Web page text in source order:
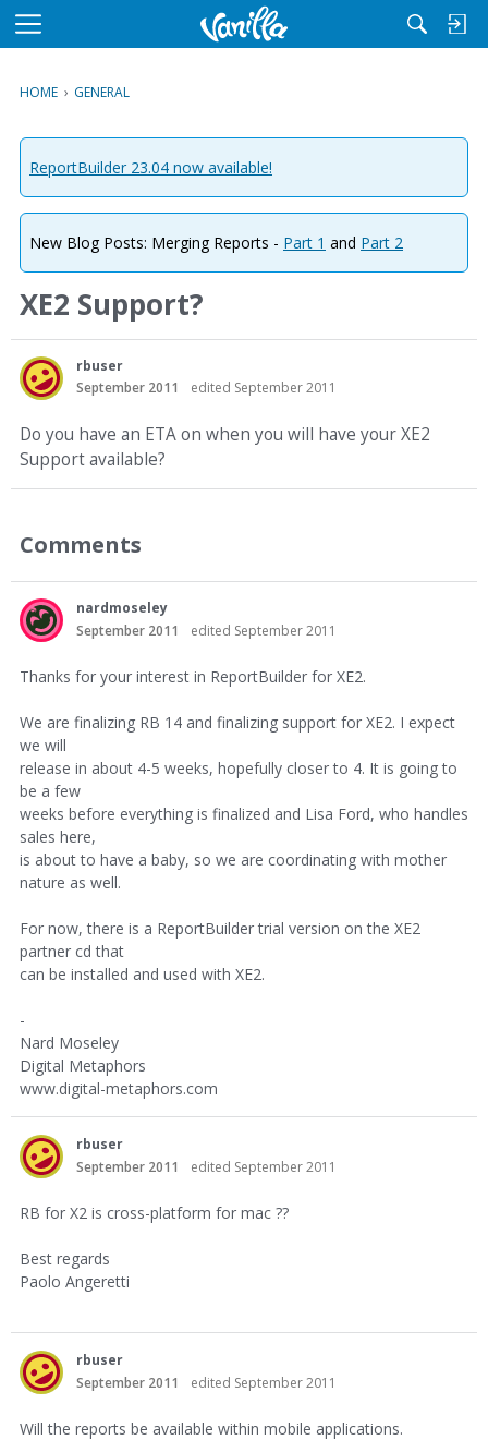
M
u
HOME › GENERAL
ReportBuilder 23.04 now available!
New Blog Posts: Merging Reports - Part 1 and Part 2
XE2 Support?
rbuser
September 2011
edited September 2011
Do you have an ETA on when you will have your XE2
Support available?
Comments
nardmoseley
September 2011
edited September 2011
Thanks for your interest in ReportBuilder for XE2.
We are finalizing RB 14 and finalizing support for XE2. I expect
we will
release in about 4-5 weeks, hopefully closer to 4. It is going to
be a few
weeks before everything is finalized and Lisa Ford, who handles
sales here,
is about to have a baby, so we are coordinating with mother
nature as well.
For now, there is a ReportBuilder trial version on the XE2
partner cd that
can be installed and used with XE2.
-
Nard Moseley
Digital Metaphors
www.digital-metaphors.com
rbuser
September 2011
edited September 2011
RB for X2 is cross-platform for mac ??
Best regards
Paolo Angeretti
rbuser
September 2011
edited September 2011
Will the reports be available within mobile applications.